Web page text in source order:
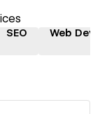
SEO Web